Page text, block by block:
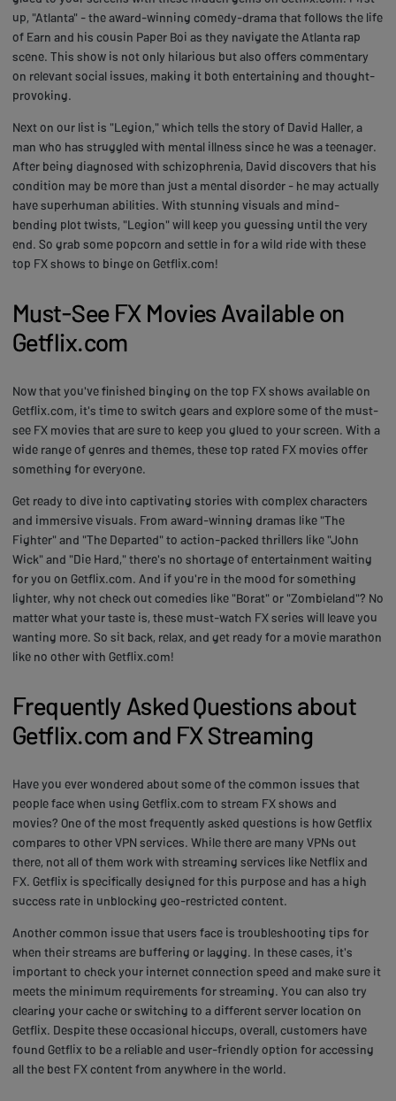
up, "Atlanta" - the award-winning comedy-drama that follows the life
of Earn and his cousin Paper Boi as they navigate the Atlanta rap
scene. This show is not only hilarious but also offers commentary
on relevant social issues, making it both entertaining and thought-
provoking.
Next on our list is "Legion," which tells the story of David Haller, a
man who has struggled with mental illness since he was a teenager.
After being diagnosed with schizophrenia, David discovers that his
condition may be more than just a mental disorder - he may actually
have superhuman abilities. With stunning visuals and mind-
bending plot twists, "Legion" will keep you guessing until the very
end. So grab some popcorn and settle in for a wild ride with these
top FX shows to binge on Getflix.com!
Must-See FX Movies Available on
Getflix.com
Now that you've finished binging on the top FX shows available on
Getflix.com, it's time to switch gears and explore some of the must-
see FX movies that are sure to keep you glued to your screen. With a
wide range of genres and themes, these top rated FX movies offer
something for everyone.
Get ready to dive into captivating stories with complex characters
and immersive visuals. From award-winning dramas like "The
Fighter" and "The Departed" to action-packed thrillers like "John
Wick" and "Die Hard," there's no shortage of entertainment waiting
for you on Getflix.com. And if you're in the mood for something
lighter, why not check out comedies like "Borat" or "Zombieland"? No
matter what your taste is, these must-watch FX series will leave you
wanting more. So sit back, relax, and get ready for a movie marathon
like no other with Getflix.com!
Frequently Asked Questions about
Getflix.com and FX Streaming
Have you ever wondered about some of the common issues that
people face when using Getflix.com to stream FX shows and
movies? One of the most frequently asked questions is how Getflix
compares to other VPN services. While there are many VPNs out
there, not all of them work with streaming services like Netflix and
FX. Getflix is specifically designed for this purpose and has a high
success rate in unblocking geo-restricted content.
Another common issue that users face is troubleshooting tips for
when their streams are buffering or lagging. In these cases, it's
important to check your internet connection speed and make sure it
meets the minimum requirements for streaming. You can also try
clearing your cache or switching to a different server location on
Getflix. Despite these occasional hiccups, overall, customers have
found Getflix to be a reliable and user-friendly option for accessing
all the best FX content from anywhere in the world.